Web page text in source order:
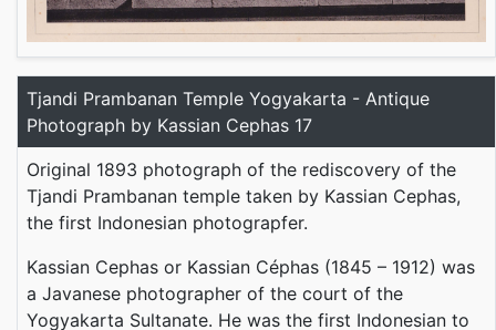
Tjandi Prambanan Temple Yogyakarta - Antique
Photograph by Kassian Cephas 17
Original 1893 photograph of the rediscovery of the
Tjandi Prambanan temple taken by Kassian Cephas,
the first Indonesian photograpfer.
Kassian Cephas or Kassian Céphas (1845 – 1912) was
a Javanese photographer of the court of the
Yogyakarta Sultanate. He was the first Indonesian to